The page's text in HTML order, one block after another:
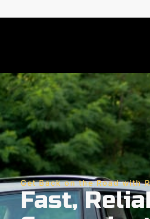
Get Back on the Road with
Fast,